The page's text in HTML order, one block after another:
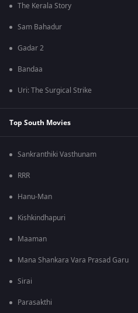
The Kerala Story
Sam Bahadur
Gadar 2
Bandaa
Uri: The Surgical Strike
Top South Movies
Sankranthiki Vasthunam
RRR
Hanu-Man
Kishkindhapuri
Maaman
Mana Shankara Vara Prasad Garu
Sirai
Parasakthi